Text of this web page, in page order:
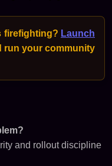
firefighting? Launch
run your community
and rollout discipline